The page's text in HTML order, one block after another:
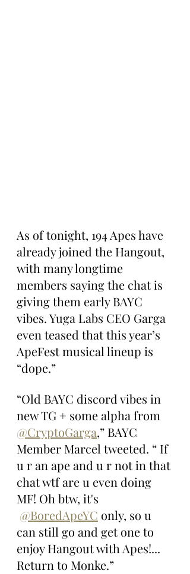
As of tonight, 194 Apes have
already joined the Hangout,
with many longtime
members saying the chat is
giving them early BAYC
vibes. Yuga Labs CEO Garga
even teased that this year’s
ApeFest musical lineup is
“dope.”
“Old BAYC discord vibes in
new TG + some alpha from
@CryptoGarga,” BAYC
Member Marcel tweeted. “ If
u r an ape and u r not in that
chat wtf are u even doing
MF! Oh btw, it's
@BoredApeYC only, so u
can still go and get one to
enjoy Hangout with Apes!...
Return to Monke.”